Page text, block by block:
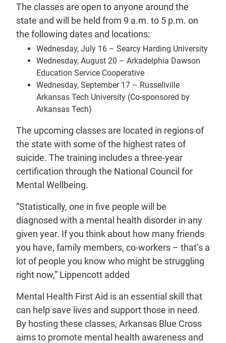
The classes are open to anyone around the
state and will be held from 9 a.m. to 5 p.m. on
the following dates and locations:
Wednesday, July 16 – Searcy Harding University
Wednesday, August 20 – Arkadelphia Dawson
Education Service Cooperative
Wednesday, September 17 – Russellville
Arkansas Tech University (Co-sponsored by
Arkansas Tech)
The upcoming classes are located in regions of
the state with some of the highest rates of
suicide. The training includes a three-year
certification through the National Council for
Mental Wellbeing.
“Statistically, one in five people will be
diagnosed with a mental health disorder in any
given year. If you think about how many friends
you have, family members, co-workers – that’s a
lot of people you know who might be struggling
right now,” Lippencott added
Mental Health First Aid is an essential skill that
can help save lives and support those in need.
By hosting these classes, Arkansas Blue Cross
aims to promote mental health awareness and